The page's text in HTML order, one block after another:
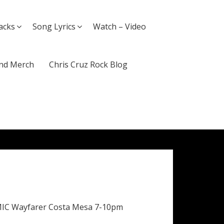
Song Lyrics Watch – Video
Merch Chris Cruz Rock Blog
Wayfarer Costa Mesa 7-10pm